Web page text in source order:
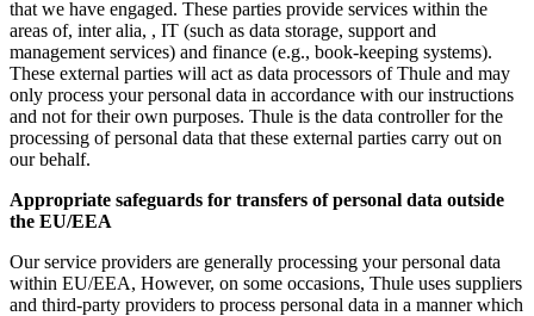
that we have engaged. These parties provide services within the
areas of, inter alia, , IT (such as data storage, support and
management services) and finance (e.g., book-keeping systems).
These external parties will act as data processors of Thule and may
only process your personal data in accordance with our instructions
and not for their own purposes. Thule is the data controller for the
processing of personal data that these external parties carry out on
our behalf.
Appropriate safeguards for transfers of personal data outside
the EU/EEA
Our service providers are generally processing your personal data
within EU/EEA, However, on some occasions, Thule uses suppliers
and third-party providers to process personal data in a manner which